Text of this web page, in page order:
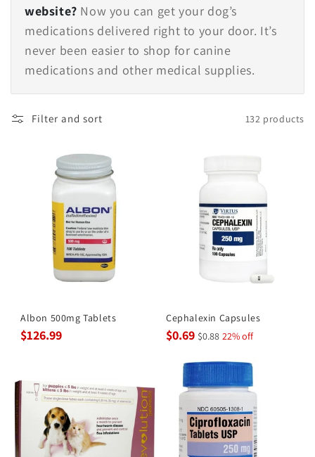
website? Now you can get your dog’s
medications delivered right to your door. It’s
never been easier to shop for canine
medications and other medical supplies.
Filter and sort 132 products
Albon 500mg Tablets
$126.99
Cephalexin Capsules
$0.69 $0.88 22% off